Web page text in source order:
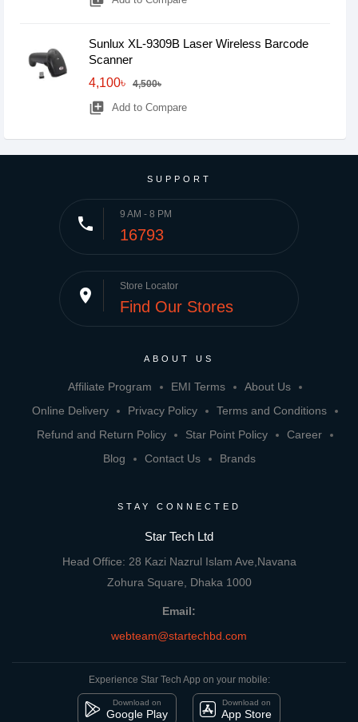
Sunlux XL-9309B Laser Wireless Barcode
Scanner
4,100৳
4,500৳
library_add Add to Compare
SUPPORT
phone 9 AM - 8 PM
16793
place Store Locator
Find Our Stores
ABOUT US
Affiliate Program EMI Terms
About Us
Online Delivery
Privacy Policy
Terms and Conditions
Refund and Return Policy
Star Point Policy
Career
Blog
Contact Us Brands
STAY CONNECTED
Star Tech Ltd
Head Office: 28 Kazi Nazrul Islam Ave,Navana
Zohura Square, Dhaka 1000
Email:
webteam@startechbd.com
Experience Star Tech App on your mobile:
Download on
Google Play
Download on
App Store